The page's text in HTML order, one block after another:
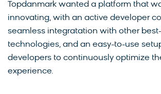
Topdanmark wanted a platform that
innovating, with an active developer
seamless integratation with other
technologies, and an easy-to-use
developers to continuously optimize
experience.